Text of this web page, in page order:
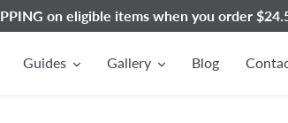
on eligible items when you order
Guides Gallery Blog